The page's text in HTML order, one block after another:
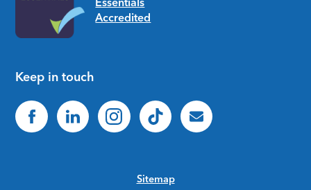
Keep in touch
Sitemap